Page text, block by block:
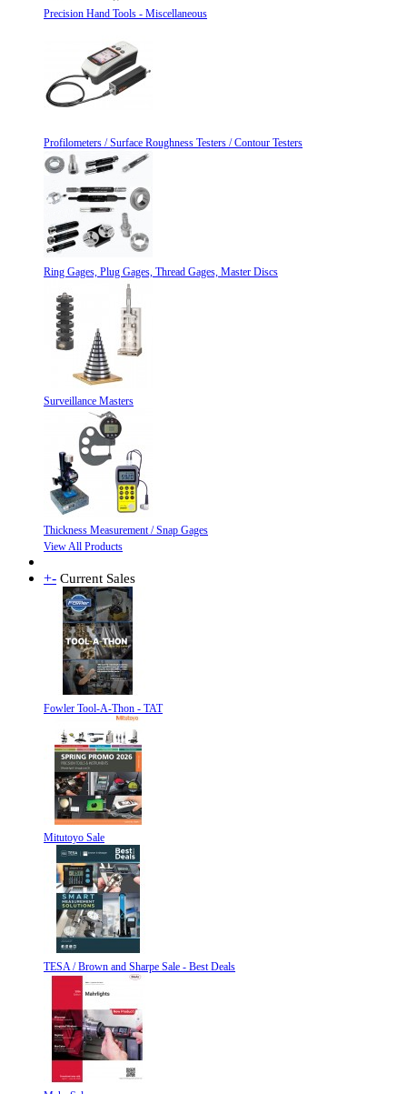
Precision Hand Tools - Miscellaneous
Profilometers / Surface Roughness Testers / Contour Testers
Ring Gages, Plug Gages, Thread Gages, Master Discs
Surveillance Masters
Thickness Measurement / Snap Gages
View All Products
+- Current Sales
Fowler Tool-A-Thon - TAT
Mitutoyo Sale
TESA / Brown and Sharpe Sale - Best Deals